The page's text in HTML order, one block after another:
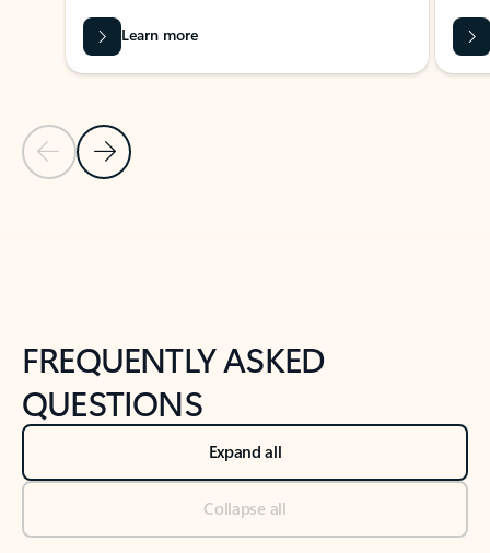
Previous Slide
Next Slide
Learn more
FREQUENTLY ASKED
QUESTIONS
Expand all
Collapse all